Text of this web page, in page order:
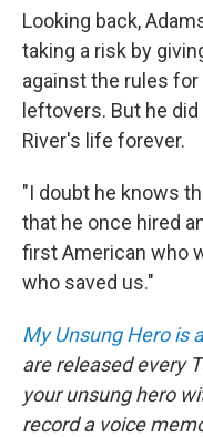
Looking back,
taking a risk by
against the rules
leftovers. But he
River's life forever.
"I doubt he knows
that he once hired
first American who
who saved us."
My Unsung Hero is
are released every
your unsung hero
record a voice